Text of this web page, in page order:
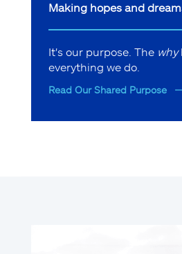
Making hopes and
It's our purpose. The why
everything we do.
Read Our Shared Purpose